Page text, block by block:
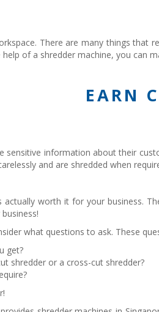
There are many things
of a shredder machine, you can
EARN
sensitive information about their
and are shredded when
actually worth it for your business.
what questions to ask. These
get?
shredder or a cross-cut shredder?